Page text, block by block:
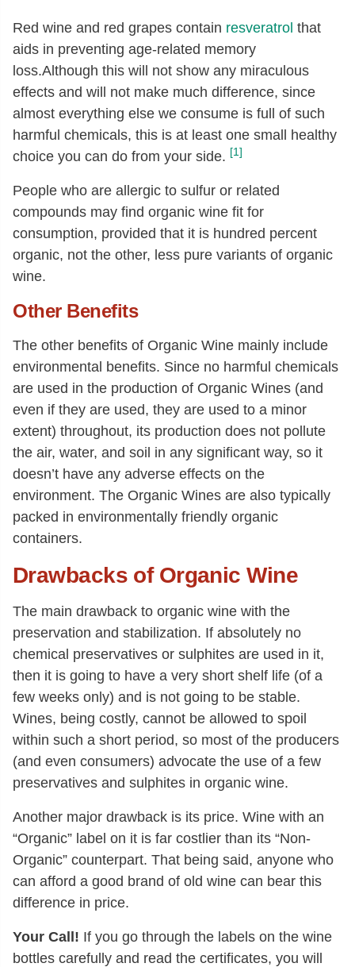
Red wine and red grapes contain resveratrol that
aids in preventing age-related memory
loss.Although this will not show any miraculous
effects and will not make much difference, since
almost everything else we consume is full of such
harmful chemicals, this is at least one small healthy
choice you can do from your side. [1]
People who are allergic to sulfur or related
compounds may find organic wine fit for
consumption, provided that it is hundred percent
organic, not the other, less pure variants of organic
wine.
Other Benefits
The other benefits of Organic Wine mainly include
environmental benefits. Since no harmful chemicals
are used in the production of Organic Wines (and
even if they are used, they are used to a minor
extent) throughout, its production does not pollute
the air, water, and soil in any significant way, so it
doesn’t have any adverse effects on the
environment. The Organic Wines are also typically
packed in environmentally friendly organic
containers.
Drawbacks of Organic Wine
The main drawback to organic wine with the
preservation and stabilization. If absolutely no
chemical preservatives or sulphites are used in it,
then it is going to have a very short shelf life (of a
few weeks only) and is not going to be stable.
Wines, being costly, cannot be allowed to spoil
within such a short period, so most of the producers
(and even consumers) advocate the use of a few
preservatives and sulphites in organic wine.
Another major drawback is its price. Wine with an
“Organic” label on it is far costlier than its “Non-
Organic” counterpart. That being said, anyone who
can afford a good brand of old wine can bear this
difference in price.
Your Call! If you go through the labels on the wine
bottles carefully and read the certificates, you will